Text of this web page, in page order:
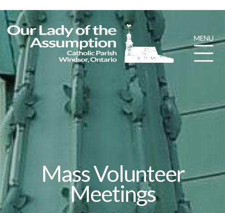
Mass Volunteer
Meetings